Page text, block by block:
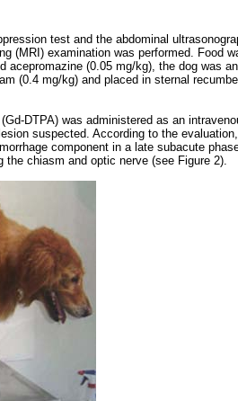
test and the abdominal
(MRI) examination was performed. Food
acepromazine (0.05 mg/kg), the dog was
(0.4 mg/kg) and placed in sternal
DTPA) was administered as an
suspected. According to the
component in a late subacute
chiasm and optic nerve (see Figure 2).